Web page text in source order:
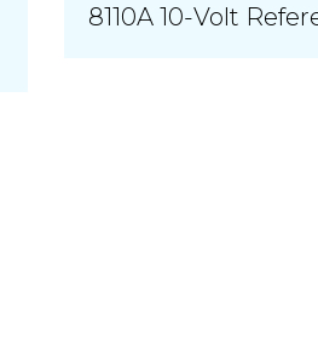
8110A 10-Volt